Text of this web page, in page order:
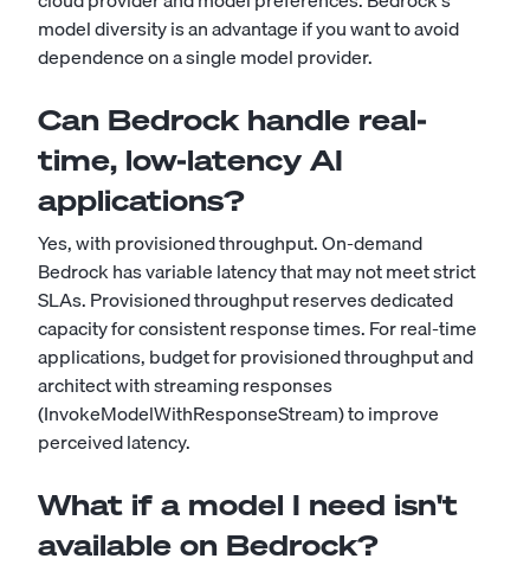
model diversity is an advantage if you want to avoid
dependence on a single model provider.
Can Bedrock handle real-
time, low-latency AI
applications?
Yes, with provisioned throughput. On-demand
Bedrock has variable latency that may not meet strict
SLAs. Provisioned throughput reserves dedicated
capacity for consistent response times. For real-time
applications, budget for provisioned throughput and
architect with streaming responses
(InvokeModelWithResponseStream) to improve
perceived latency.
What if a model I need isn't
available on Bedrock?